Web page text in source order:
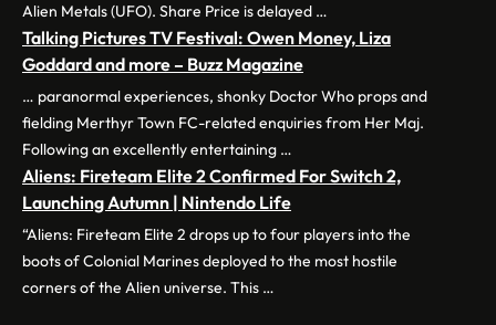
Alien Metals (UFO). Share Price is delayed …
Talking Pictures TV Festival: Owen Money, Liza
Goddard and more – Buzz Magazine
… paranormal experiences, shonky Doctor Who props and
fielding Merthyr Town FC-related enquiries from Her Maj.
Following an excellently entertaining …
Aliens: Fireteam Elite 2 Confirmed For Switch 2,
Launching Autumn | Nintendo Life
“Aliens: Fireteam Elite 2 drops up to four players into the
boots of Colonial Marines deployed to the most hostile
corners of the Alien universe. This …